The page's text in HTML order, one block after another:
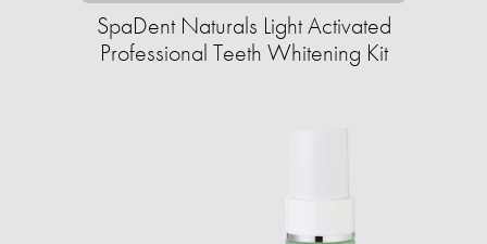
SpaDent Naturals Light Activated
Professional Teeth Whitening Kit